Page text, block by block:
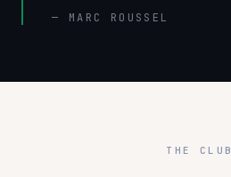
— MARC ROUSSEL
THE CLUB